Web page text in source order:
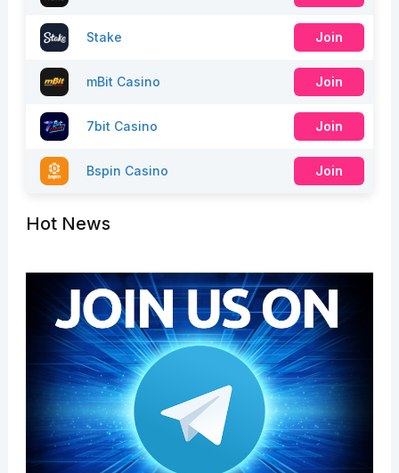
Stake Join
mBit Casino Join
7bit Casino Join
Bspin Casino Join
Hot News